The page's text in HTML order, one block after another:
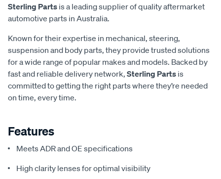
Sterling Parts is a leading supplier of quality aftermarket
automotive parts in Australia.
Known for their expertise in mechanical, steering,
suspension and body parts, they provide trusted solutions
for a wide range of popular makes and models. Backed by
fast and reliable delivery network, Sterling Parts is
committed to getting the right parts where they’re needed
on time, every time.
Features
Meets ADR and OE specifications
High clarity lenses for optimal visibility